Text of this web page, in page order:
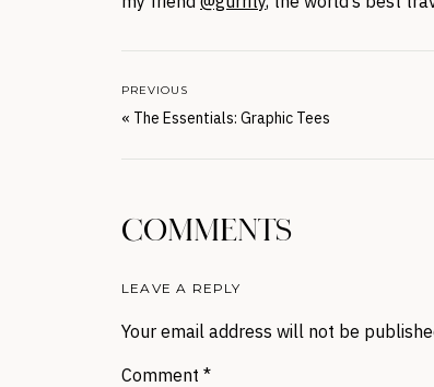
« The Essentials: Graphic Tees
PREVIOUS
COMMENTS
LEAVE A REPLY
Your email address will not be
Comment *